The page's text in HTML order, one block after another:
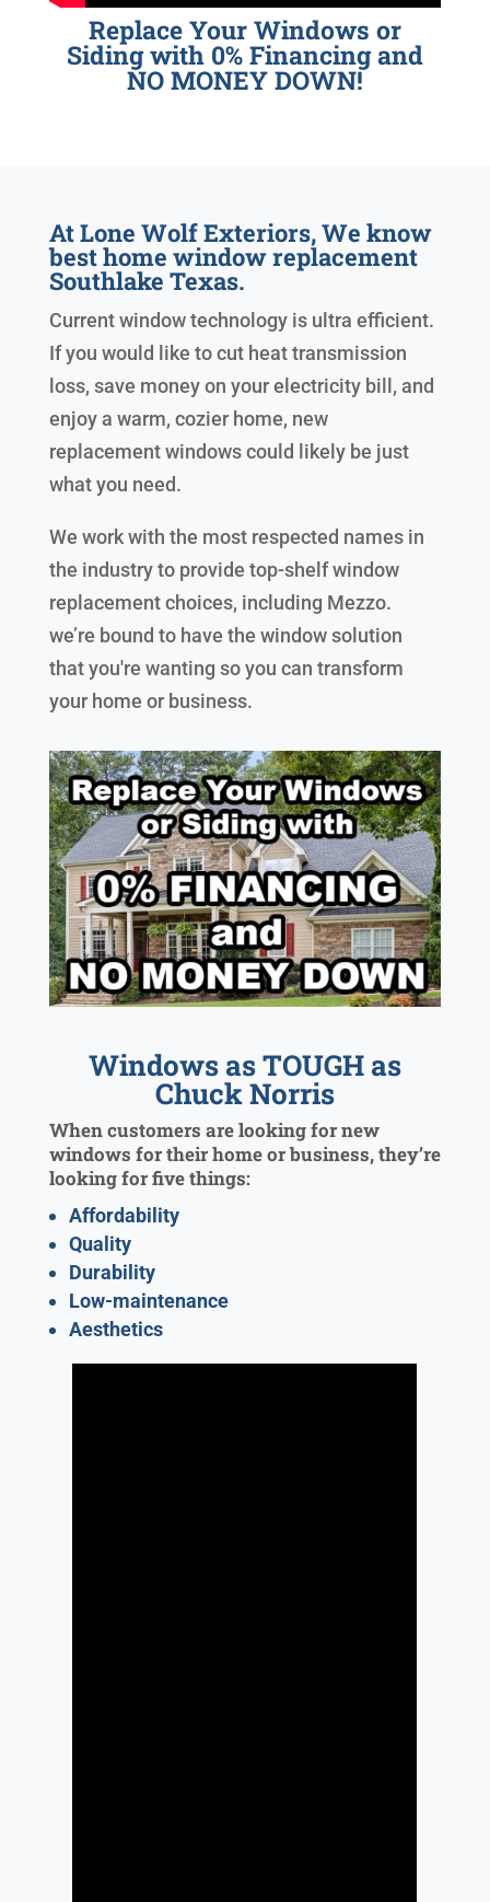
Replace Your Windows or
Siding with 0% Financing and
NO MONEY DOWN!
At Lone Wolf Exteriors, We know
best home window replacement
Southlake Texas.
Current window technology is ultra efficient.
If you would like to cut heat transmission
loss, save money on your electricity bill, and
enjoy a warm, cozier home, new
replacement windows could likely be just
what you need.
We work with the most respected names in
the industry to provide top-shelf window
replacement choices, including Mezzo.
we’re bound to have the window solution
that you're wanting so you can transform
your home or business.
Windows as TOUGH as
Chuck Norris
When customers are looking for new
windows for their home or business, they’re
looking for five things:
Affordability
Quality
Durability
Low-maintenance
Aesthetics